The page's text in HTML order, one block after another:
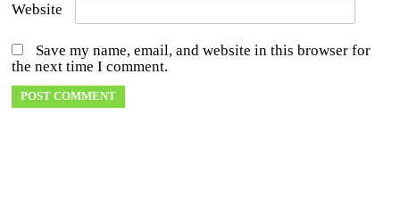
Website
Save my name, email, and website in this browser for
the next time I comment.